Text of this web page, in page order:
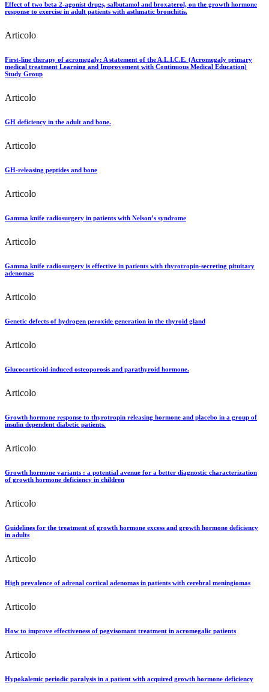
Effect of two beta 2-agonist drugs, salbutamol and broxaterol, on the growth hormone
response to exercise in adult patients with asthmatic bronchitis.
Articolo
First-line therapy of acromegaly: A statement of the A.L.I.C.E. (Acromegaly primary
medical treatment Learning and Improvement with Continuous Medical Education)
Study Group
Articolo
GH deficiency in the adult and bone.
Articolo
GH-releasing peptides and bone
Articolo
Gamma knife radiosurgery in patients with Nelson’s syndrome
Articolo
Gamma knife radiosurgery is effective in patients with thyrotropin-secreting pituitary
adenomas
Articolo
Genetic defects of hydrogen peroxide generation in the thyroid gland
Articolo
Glucocorticoid-induced osteoporosis and parathyroid hormone.
Articolo
Growth hormone response to thyrotropin releasing hormone and placebo in a group of
insulin dependent diabetic patients.
Articolo
Growth hormone variants : a potential avenue for a better diagnostic characterization
of growth hormone deficiency in children
Articolo
Guidelines for the treatment of growth hormone excess and growth hormone deficiency
in adults
Articolo
High prevalence of adrenal cortical adenomas in patients with cerebral meningiomas
Articolo
How to improve effectiveness of pegvisomant treatment in acromegalic patients
Articolo
Hypokalemic periodic paralysis in a patient with acquired growth hormone deficiency